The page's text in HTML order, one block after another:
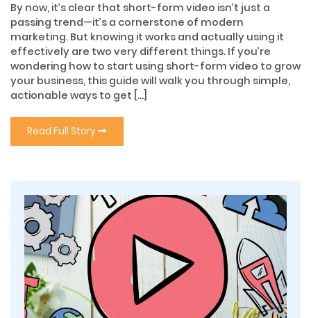
By now, it’s clear that short-form video isn’t just a
passing trend—it’s a cornerstone of modern
marketing. But knowing it works and actually using it
effectively are two very different things. If you’re
wondering how to start using short-form video to grow
your business, this guide will walk you through simple,
actionable ways to get […]
Read Full Story